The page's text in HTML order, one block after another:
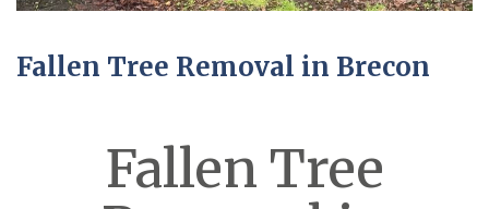
Fallen Tree Removal in Brecon
Fallen Tree